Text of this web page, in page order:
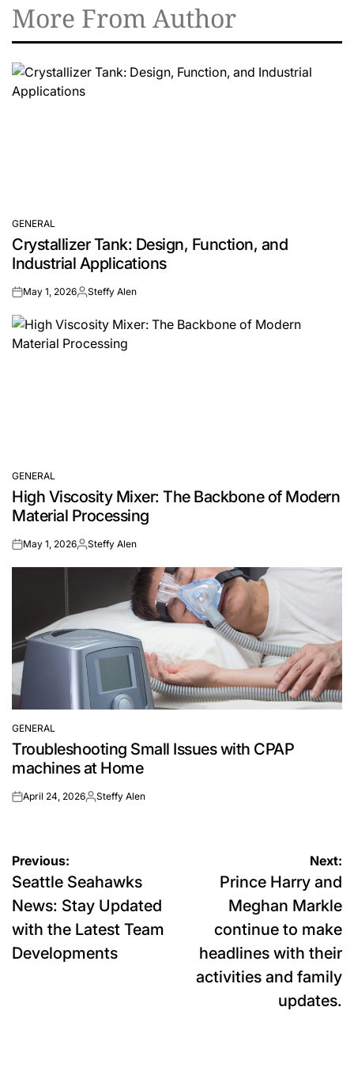
More From Author
POSTED
IN
GENERAL
Crystallizer Tank: Design, Function, and
Industrial Applications
onMay 1, 2026Posted
Steffy Alen
POSTED
IN
GENERAL
High Viscosity Mixer: The Backbone of Modern
Material Processing
onMay 1, 2026Posted
Steffy Alen
POSTED
IN
GENERAL
Troubleshooting Small Issues with CPAP
machines at Home
onApril 24, 2026Posted
Steffy Alen
Post
navigation
Previous:
Seattle Seahawks
News: Stay Updated
with the Latest Team
Developments
Next:
Prince Harry and
Meghan Markle
continue to make
headlines with their
activities and family
updates.